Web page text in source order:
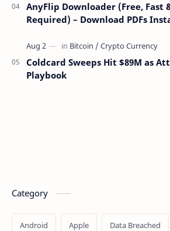
AnyFlip Downloader (Free, Fast
Required) – Download PDFs
Coldcard Sweeps Hit $89M as
Playbook
Category
Android Apple Data Breached